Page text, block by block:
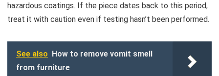
hazardous coatings. If the piece dates back to this period,
treat it with caution even if testing hasn’t been performed.
See also How to remove vomit smell
from furniture